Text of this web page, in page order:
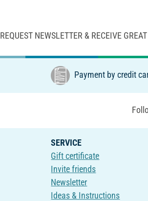
REQUEST NEWSLETTER & RECEIVE
Payment by credit
SERVICE
Gift certificate
Invite friends
Newsletter
Ideas & Instructions